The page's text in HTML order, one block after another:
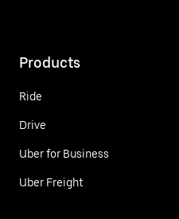
Products
Ride
Drive
Uber for Business
Uber Freight